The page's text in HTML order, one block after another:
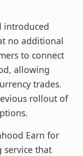
introduced
no additional
to connect
allowing
trades.
rollout of
Earn for
service that